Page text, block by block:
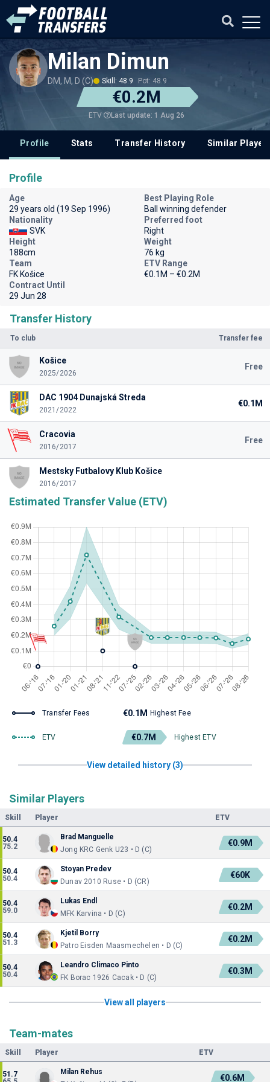
Milan Dimun
DM, M, D (C) Skill: 48.9 Pot: 48.9
€0.2M
ETV Last update: 1 Aug 26
Profile Stats Transfer History Similar
Transfer History
To club Transfer fee
Košice
2025/2026
Free
DAC 1904 Dunajská Streda
2021/2022
€0.1M
Cracovia
2016/2017
Free
Mestsky Futbalovy Klub Košice
2016/2017
Estimated Transfer Value (ETV)
Transfer Fees €0.1M Highest Fee
ETV €0.7M Highest ETV
View detailed history (3)
Similar Players
Skill Player ETV
50.4
75.2
Brad Manguelle
Jong KRC Genk U23 • D (C)
€0.9M
50.4
50.4
Stoyan Predev
Dunav 2010 Ruse • D (CR)
€60K
50.4
59.0
Lukas Endl
MFK Karvina • D (C)
€0.2M
50.4
51.3
Kjetil Borry
Patro Eisden Maasmechelen • D (C)
€0.2M
50.4
50.4
Leandro Climaco Pinto
FK Borac 1926 Cacak • D (C)
€0.3M
View all players
Team-mates
Skill Player ETV
51.7
Milan Rehus
€0.6M
Profile
Age
29 years old (19 Sep 1996)
Best Playing Role
Ball winning defender
Nationality
SVK
Preferred foot
Right
Height
188cm
Weight
76 kg
Team
FK Košice
ETV Range
€0.1M – €0.2M
Contract Until
29 Jun 28